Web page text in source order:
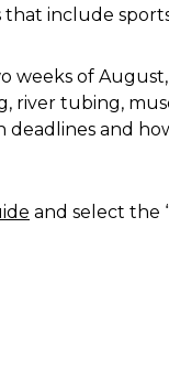
include
of
river tubing,
and
and select the